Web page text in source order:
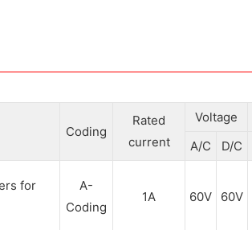
Coding
Rated
current
Voltage
A/C D/C
A-
Coding
1A 60V 60V